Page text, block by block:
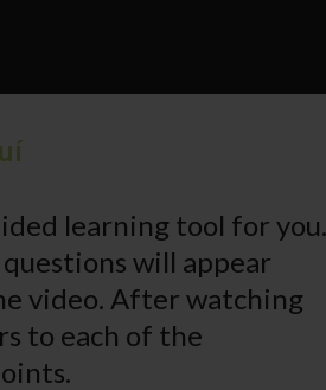
learning tool for you.
will appear
video. After watching
to each of the